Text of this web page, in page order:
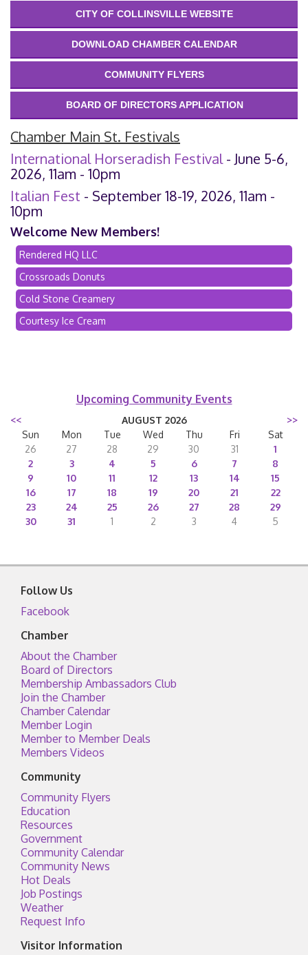
CITY OF COLLINSVILLE WEBSITE
DOWNLOAD CHAMBER CALENDAR
COMMUNITY FLYERS
BOARD OF DIRECTORS APPLICATION
Chamber Main St. Festivals
International Horseradish Festival- June 5-6,
2026, 11am - 10pm
Italian Fest - September 18-19, 2026, 11am -
10pm
Welcome New Members!
Rendered HQ LLC
Crossroads Donuts
Cold Stone Creamery
Courtesy Ice Cream
Upcoming Community Events
<< AUGUST 2026
>>
Sun
Mon Tue Wed Thu Fri
Sat
26
27 28 29 30 31
1
2
3 4 5 6 7
8
9
10 11 12 13 14
15
16
17 18 19 20 21
22
23
24 25 26 27 28
29
30
31 1 2 3 4 5
Follow Us
Facebook
Chamber
About the Chamber
Board of Directors
Membership Ambassadors Club
Join the Chamber
Chamber Calendar
Member Login
Member to Member Deals
Members Videos
Community
Community Flyers
Education
Resources
Government
Community Calendar
Community News
Hot Deals
Job Postings
Weather
Request Info
Visitor Information